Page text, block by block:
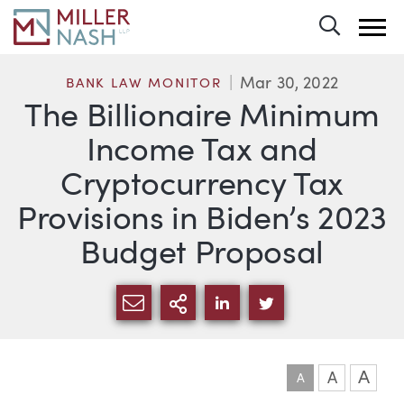
The Billionaire Minimum
Income Tax and
Cryptocurrency Tax
Provisions in Biden’s 2023
Budget Proposal
BANK LAW MONITOR Mar 30, 2022
SHARE VIA EMAIL
MORE SHARING
SHARE VIA LINKEDIN
SHARE VIA
A A A